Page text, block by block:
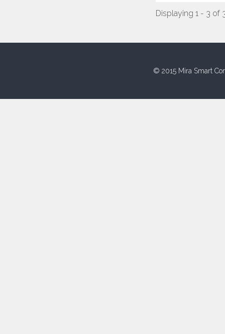
Displaying 1 - 3 of
© 2015 Mira Smart